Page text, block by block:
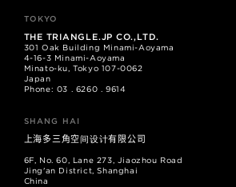
TOKYO
THE TRIANGLE.JP CO.,LTD.
301 Oak Building Minami-Aoyama
4-16-3 Minami-Aoyama
Minato-ku, Tokyo 107-0062
Japan
Phone: 03 . 6260 . 9614
SHANG HAI
上海多三角空间设计有限公司
6F, No. 60, Lane 273, Jiaozhou Road
Jing'an District, Shanghai
China